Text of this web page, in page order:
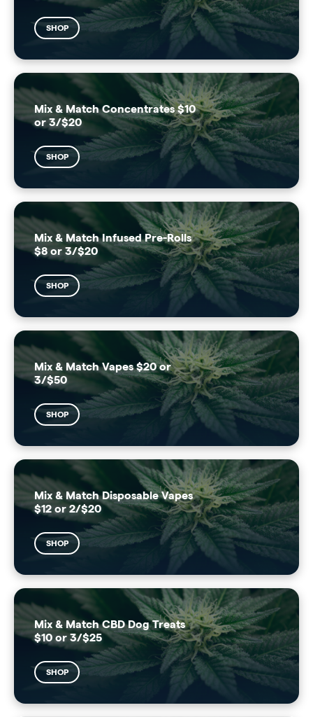
SHOP
Mix & Match Concentrates $10
or 3/$20
SHOP
Mix & Match Infused Pre-Rolls
$8 or 3/$20
SHOP
Mix & Match Vapes $20 or
3/$50
SHOP
Mix & Match Disposable Vapes
$12 or 2/$20
SHOP
Mix & Match CBD Dog Treats
$10 or 3/$25
SHOP